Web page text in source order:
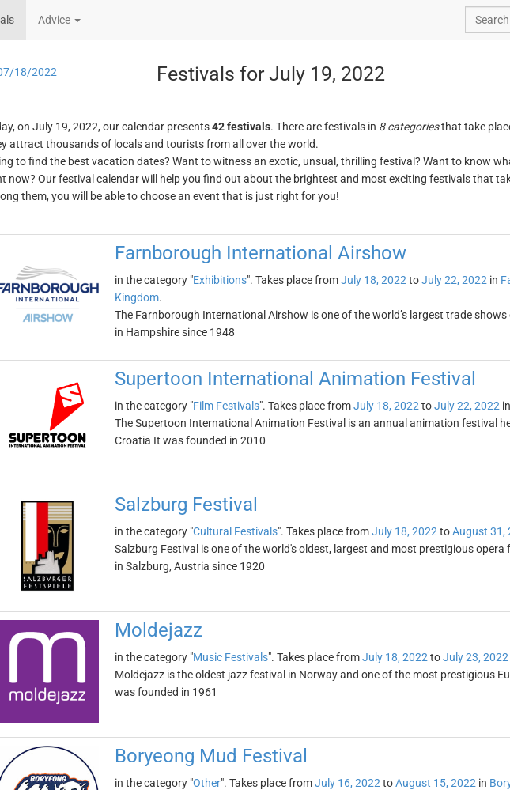
Advice
18/2022 Festivals for July 19, 2022
on July 19, 2022, our calendar presents42 festivals. There are festivals in 8 categoriesthat take
attract thousands of locals and tourists from all over the world.
to find the best vacation dates? Want to witness an exotic, unsual, thrilling festival? Want to know
now? Our festival calendar will help you find out about the brightest and most exciting festivals that
them, you will be able to choose an event that is just right for you!
Farnborough International Airshow
in the category "Exhibitions". Takes place fromJuly 18, 2022 toJuly 22, 2022 in
Kingdom.
The Farnborough International Airshow is one of the world’s largest trade shows
in Hampshire since 1948
Supertoon International Animation Festival
in the category "Film Festivals". Takes place fromJuly 18, 2022 toJuly 22, 2022 in
The Supertoon International Animation Festival is an annual animation festival
Croatia It was founded in 2010
Salzburg Festival
in the category "Cultural Festivals". Takes place fromJuly 18, 2022 toAugust 31,
Salzburg Festival is one of the world's oldest, largest and most prestigious opera
in Salzburg, Austria since 1920
Moldejazz
in the category "Music Festivals". Takes place fromJuly 18, 2022 toJuly 23, 2022
Moldejazz is the oldest jazz festival in Norway and one of the most prestigious
was founded in 1961
Boryeong Mud Festival
in the category "Other". Takes place fromJuly 16, 2022 toAugust 15, 2022 in